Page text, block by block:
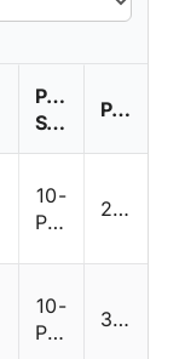
Ports-
Size
Price
10-
Ports
285
10-
Ports
335